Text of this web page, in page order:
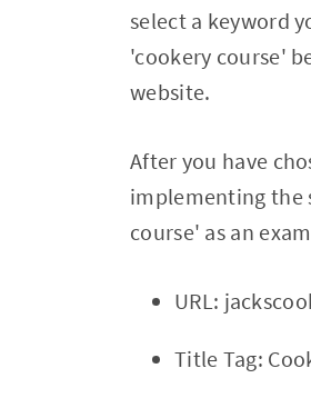
select a keyword
'cookery course'
website.
After you have
implementing the
course' as an
URL:
Title Tag: